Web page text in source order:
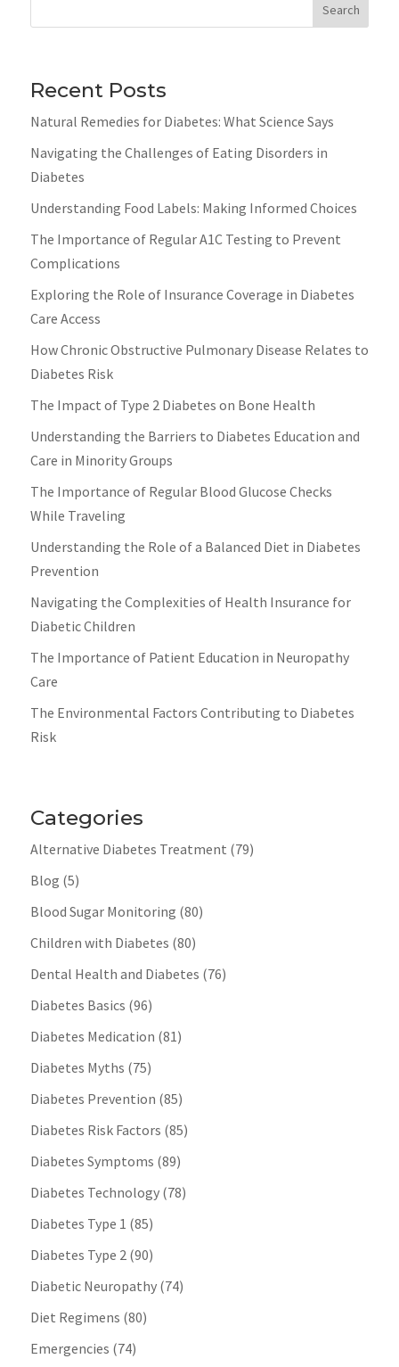
Search
Recent Posts
Natural Remedies for Diabetes: What Science Says
Navigating the Challenges of Eating Disorders in
Diabetes
Understanding Food Labels: Making Informed Choices
The Importance of Regular A1C Testing to Prevent
Complications
Exploring the Role of Insurance Coverage in Diabetes
Care Access
How Chronic Obstructive Pulmonary Disease Relates to
Diabetes Risk
The Impact of Type 2 Diabetes on Bone Health
Understanding the Barriers to Diabetes Education and
Care in Minority Groups
The Importance of Regular Blood Glucose Checks
While Traveling
Understanding the Role of a Balanced Diet in Diabetes
Prevention
Navigating the Complexities of Health Insurance for
Diabetic Children
The Importance of Patient Education in Neuropathy
Care
The Environmental Factors Contributing to Diabetes
Risk
Categories
Alternative Diabetes Treatment (79)
Blog (5)
Blood Sugar Monitoring (80)
Children with Diabetes (80)
Dental Health and Diabetes (76)
Diabetes Basics (96)
Diabetes Medication (81)
Diabetes Myths (75)
Diabetes Prevention (85)
Diabetes Risk Factors (85)
Diabetes Symptoms (89)
Diabetes Technology(78)
Diabetes Type 1 (85)
Diabetes Type 2(90)
Diabetic Neuropathy(74)
Diet Regimens (80)
Emergencies (74)